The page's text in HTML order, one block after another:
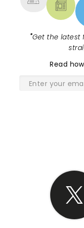
"Get the latest
Read